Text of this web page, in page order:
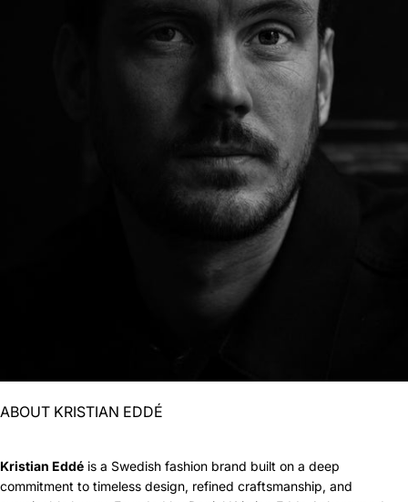
ABOUT KRISTIAN EDDÉ
Kristian Eddé is a Swedish fashion brand built on a deep
commitment to timeless design, refined craftsmanship, and